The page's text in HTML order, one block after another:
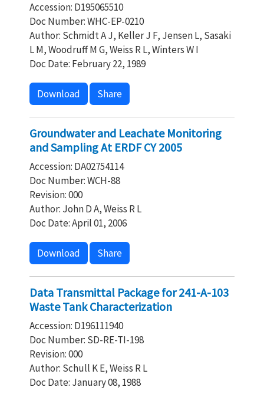
Accession: D195065510
Doc Number: WHC-EP-0210
Author: Schmidt A J, Keller J F, Jensen L, Sasaki
L M, Woodruff M G, Weiss R L, Winters W I
Doc Date: February 22, 1989
Download Share
Groundwater and Leachate Monitoring
and Sampling At ERDF CY 2005
Accession: DA02754114
Doc Number: WCH-88
Revision: 000
Author: John D A, Weiss R L
Doc Date: April 01, 2006
Download Share
Data Transmittal Package for 241-A-103
Waste Tank Characterization
Accession: D196111940
Doc Number: SD-RE-TI-198
Revision: 000
Author: Schull K E, Weiss R L
Doc Date: January 08, 1988